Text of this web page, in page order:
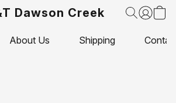
Dawson Creek
About Us Shipping